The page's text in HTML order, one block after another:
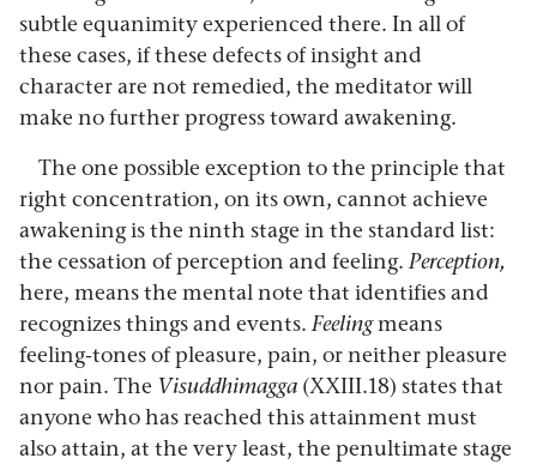
subtle equanimity experienced there. In all of
these cases, if these defects of insight and
character are not remedied, the meditator will
make no further progress toward awakening.
The one possible exception to the principle that
right concentration, on its own, cannot achieve
awakening is the ninth stage in the standard list:
the cessation of perception and feeling. Perception,
here, means the mental note that identifies and
recognizes things and events. Feelingmeans
feeling-tones of pleasure, pain, or neither pleasure
nor pain. The Visuddhimagga (XXIII.18) states that
anyone who has reached this attainment must
also attain, at the very least, the penultimate stage